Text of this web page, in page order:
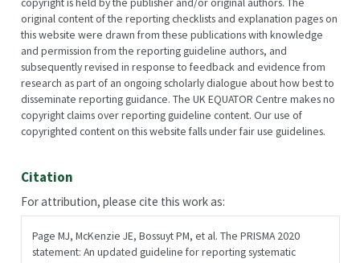
original content of the reporting checklists and explanation pages on
this website were drawn from these publications with knowledge
and permission from the reporting guideline authors, and
subsequently revised in response to feedback and evidence from
research as part of an ongoing scholarly dialogue about how best to
disseminate reporting guidance. The UK EQUATOR Centre makes no
copyright claims over reporting guideline content. Our use of
copyrighted content on this website falls under fair use guidelines.
Citation
For attribution, please cite this work as:
Page MJ, McKenzie JE, Bossuyt PM, et al. The PRISMA 2020
statement: An updated guideline for reporting systematic